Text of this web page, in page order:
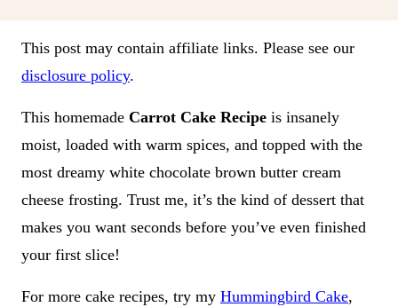
This post may contain affiliate links. Please see our
disclosure policy.
This homemade Carrot Cake Recipe is insanely
moist, loaded with warm spices, and topped with the
most dreamy white chocolate brown butter cream
cheese frosting. Trust me, it’s the kind of dessert that
makes you want seconds before you’ve even finished
your first slice!
For more cake recipes, try my Hummingbird Cake,